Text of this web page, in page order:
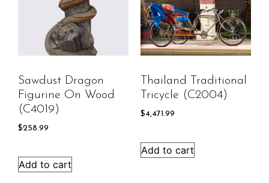
Sawdust Dragon
Figurine On Wood
(C4019)
$258.99
Add to cart
Thailand Traditional
Tricycle (C2004)
$4,471.99
Add to cart